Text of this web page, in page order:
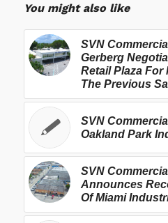
You might also like
SVN
Gerberg
Retail Plaza For
The Previous
SVN
Oakland Park
SVN
Announces
Of Miami